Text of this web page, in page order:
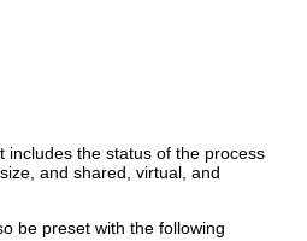
includes the status of the process
and shared, virtual, and
be preset with the following